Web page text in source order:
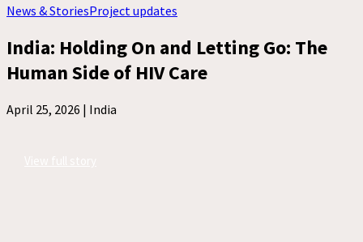
News & StoriesProject updates
India: Holding On and Letting Go: The
Human Side of HIV Care
April 25, 2026 | India